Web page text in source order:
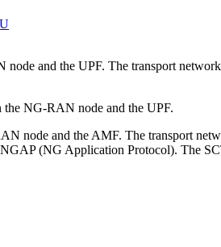
and the UPF. The transport
the NG-RAN node and the UPF.
node and the AMF. The transport
(NG Application Protocol). The